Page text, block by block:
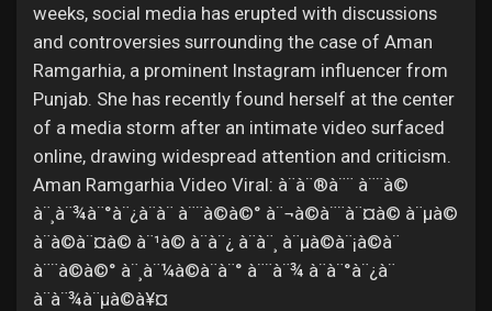
weeks, social media has erupted with discussions
and controversies surrounding the case of Aman
Ramgarhia, a prominent Instagram influencer from
Punjab. She has recently found herself at the center
of a media storm after an intimate video surfaced
online, drawing widespread attention and criticism.
Aman Ramgarhia Video Viral: à¨à¨®à¨¨ à¨¨à©
à¨¸à¨¾à¨°à¨¿à¨à¨ à¨¨à©à©° à¨¬à©à¨¨à¨¤à© à¨µà©
à¨à©à¨¤à© à¨¹à© à¨à¨¿ à¨à¨¸ à¨µà©à¨¡à©à¨
à¨¨à©à©° à¨¸à¨¼à©à¨à¨° à¨¨à¨¾ à¨à¨°à¨¿à¨
à¨à¨¾à¨µà©à¥¤